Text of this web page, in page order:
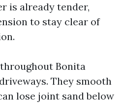
is already tender,
to stay clear of
Bonita
They smooth
lose joint sand below